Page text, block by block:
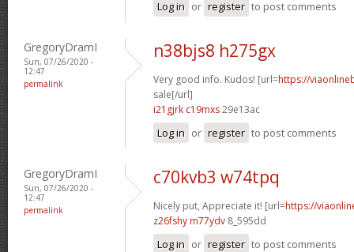
Log in or register to post comments
GregoryDramI
Sun, 07/26/2020 -
12:47
permalink
n38bjs8 h275gx
Very good info. Kudos! [url=https://
sale[/url]
i21gjrk c19mxs29e13ac
Log in or register to post comments
GregoryDramI
Sun, 07/26/2020 -
12:47
permalink
c70kvb3 w74tpq
Nicely put, Appreciate it! [url=https://
z26fshy m77ydv 8_595dd
Log in or register to post comments